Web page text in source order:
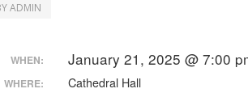
ADMIN
WHEN: January 21, 2025 @ 7:00
WHERE:
Cathedral Hall